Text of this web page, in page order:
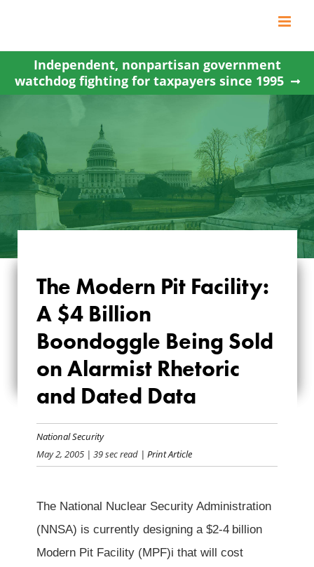
content
Independent, nonpartisan government
watchdog fighting for taxpayers since 1995
THE MODERN PIT
FACILITY: A $4
BILLION
BOONDOGGLE
BEING SOLD ON
ALARMIST
RHETORIC AND
The Modern Pit Facility:
A $4 Billion
Boondoggle Being Sold
on Alarmist Rhetoric
and Dated Data
National Security
May 2, 2005 | 39 sec read | Print Article
The National Nuclear Security Administration
(NNSA) is currently designing a $2-4 billion
Modern Pit Facility (MPF)i that will cost